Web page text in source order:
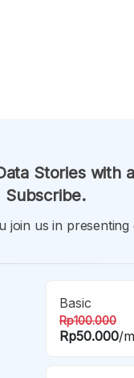
Stories with
Subscribe.
join us in presenting
Basic
Rp100.000
Rp50.000/